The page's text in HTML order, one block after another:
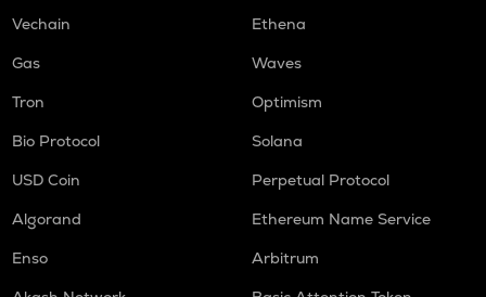
Vechain
Ethena
Gas
Waves
Tron
Optimism
Bio Protocol
Solana
USD Coin
Perpetual Protocol
Algorand
Ethereum Name Service
Enso
Arbitrum